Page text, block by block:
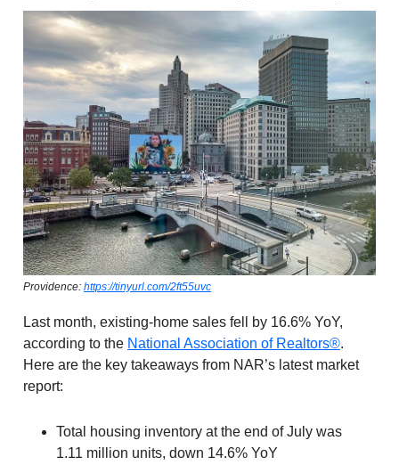
Providence: https://tinyurl.com/2ft55uvc
Last month, existing-home sales fell by 16.6% YoY,
according to the National Association of Realtors®.
Here are the key takeaways from NAR’s latest market
report:
Total housing inventory at the end of July was
1.11 million units, down 14.6% YoY